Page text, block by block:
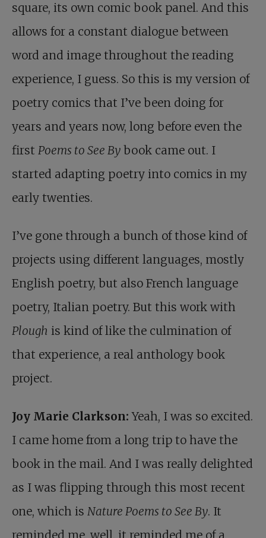
square, its own comic book panel. And this
allows for a constant dialogue between
word and image throughout the reading
experience, I guess. So this is my version of
poetry comics that I’ve been doing for
years and years now, long before even the
first Poems to See By book came out. I
started adapting poetry into comics in my
early twenties.
I’ve gone through a bunch of those kind of
projects using different languages, mostly
English poetry, but also French language
poetry, Italian poetry. But this work with
Plough is kind of like the culmination of
that experience, a real anthology book
project.
Joy Marie Clarkson: Yeah, I was so excited.
I came home from a long trip to have the
book in the mail. And I was really delighted
as I was flipping through this most recent
one, which is Nature Poems to See By. It